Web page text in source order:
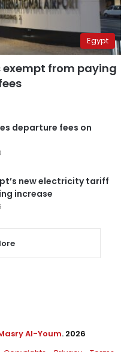
Egypt
exempt from paying
departure fees on
new electricity tariff
increase
Al-Youm. 2026